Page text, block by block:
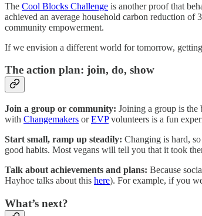
The Cool Blocks Challenge is another proof that
achieved an average household carbon reduction
community empowerment.
If we envision a different world for tomorrow,
The action plan: join, do, show
Join a group or community: Joining a group is the
with Changemakers orEVPvolunteers is a fun
Start small, ramp up steadily: Changing is hard,
good habits. Most vegans will tell you that it took
Talk about achievements and plans: Because
Hayhoe talks about this here). For example, if you
What’s next?